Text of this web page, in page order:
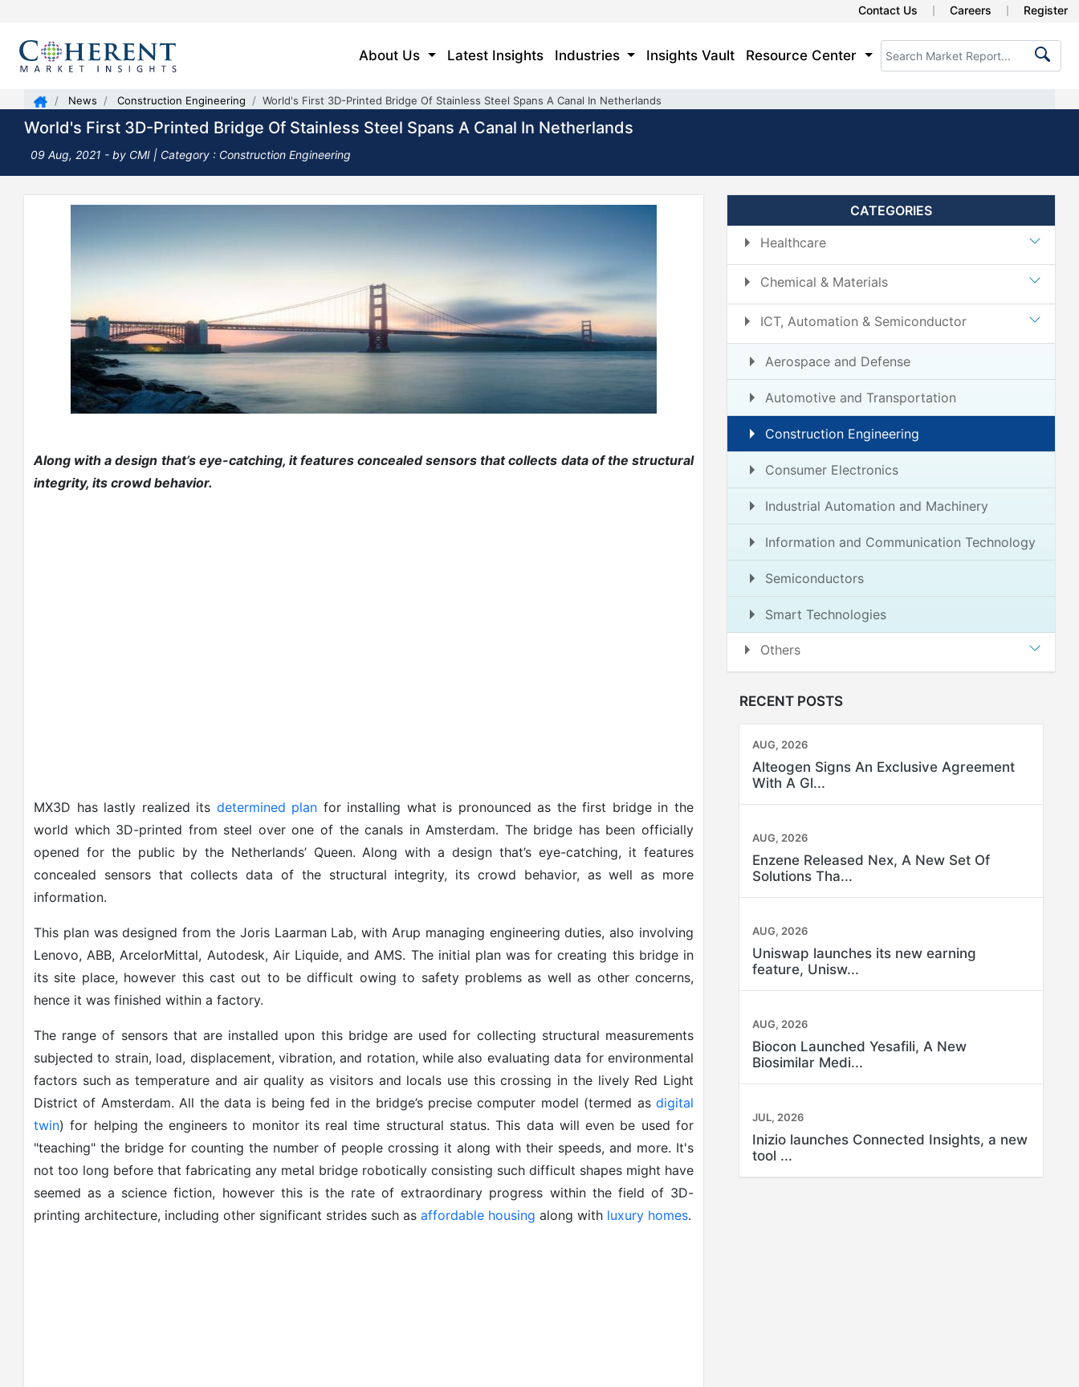
Contact Us Careers Register
About Us Latest Insights Industries Insights Vault Resource Center
News Construction Engineering World's First 3D-Printed Bridge Of Stainless Steel Spans A Canal In Netherlands
World's First 3D-Printed Bridge Of Stainless Steel Spans A Canal In Netherlands
09 Aug, 2021 - by CMI | Category : Construction Engineering
Along with a design that’s eye-catching, it features concealed sensors that collects data of the structural
integrity, its crowd behavior.
MX3D has lastly realized its determined plan for installing what is pronounced as the first bridge in the
world which 3D-printed from steel over one of the canals in Amsterdam. The bridge has been officially
opened for the public by the Netherlands’ Queen. Along with a design that’s eye-catching, it features
concealed sensors that collects data of the structural integrity, its crowd behavior, as well as more
information.
This plan was designed from the Joris Laarman Lab, with Arup managing engineering duties, also involving
Lenovo, ABB, ArcelorMittal, Autodesk, Air Liquide, and AMS. The initial plan was for creating this bridge in
its site place, however this cast out to be difficult owing to safety problems as well as other concerns,
hence it was finished within a factory.
The range of sensors that are installed upon this bridge are used for collecting structural measurements
subjected to strain, load, displacement, vibration, and rotation, while also evaluating data for environmental
factors such as temperature and air quality as visitors and locals use this crossing in the lively Red Light
District of Amsterdam. All the data is being fed in the bridge’s precise computer model (termed as digital
twin) for helping the engineers to monitor its real time structural status. This data will even be used for
"teaching" the bridge for counting the number of people crossing it along with their speeds, and more. It's
not too long before that fabricating any metal bridge robotically consisting such difficult shapes might have
seemed as a science fiction, however this is the rate of extraordinary progress within the field of 3D-
printing architecture, including other significant strides such as affordable housing along with luxury homes.
CATEGORIES
Healthcare
Chemical & Materials
ICT, Automation & Semiconductor
Aerospace and Defense
Automotive and Transportation
Construction Engineering
Consumer Electronics
Industrial Automation and Machinery
Information and Communication Technology
Semiconductors
Smart Technologies
Others
RECENT POSTS
AUG, 2026
Alteogen Signs An Exclusive Agreement
With A Gl...
AUG, 2026
Enzene Released Nex, A New Set Of
Solutions Tha...
AUG, 2026
Uniswap launches its new earning
feature, Unisw...
AUG, 2026
Biocon Launched Yesafili, A New
Biosimilar Medi...
JUL, 2026
Inizio launches Connected Insights, a new
tool ...